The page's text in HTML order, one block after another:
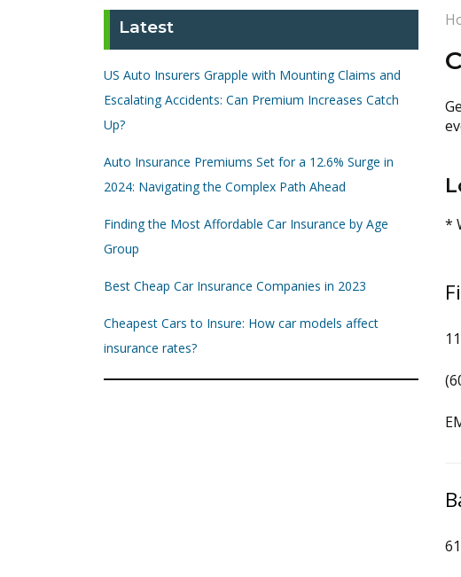
Latest
US Auto Insurers Grapple with Mounting Claims and
Escalating Accidents: Can Premium Increases Catch
Up?
Auto Insurance Premiums Set for a 12.6% Surge in
2024: Navigating the Complex Path Ahead
Finding the Most Affordable Car Insurance by Age
Group
Best Cheap Car Insurance Companies in 2023
Cheapest Cars to Insure: How car models affect
insurance rates?
*